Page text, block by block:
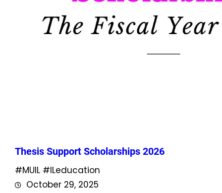
Thesis Support Scholarships 2026
#MUIL #ILeducation
October 29, 2025